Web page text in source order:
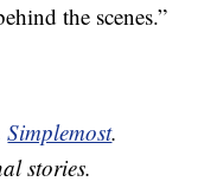
the scenes.”
Simplemost.
stories.